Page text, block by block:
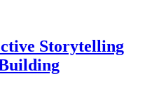
Storytelling